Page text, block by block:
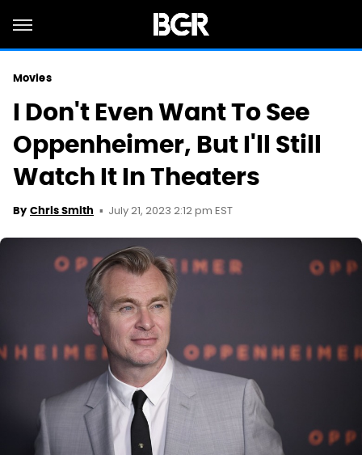
Movies
I Don't Even Want To See
Oppenheimer, But I'll Still
Watch It In Theaters
By Chris Smith July 21, 2023 2:12 pm EST